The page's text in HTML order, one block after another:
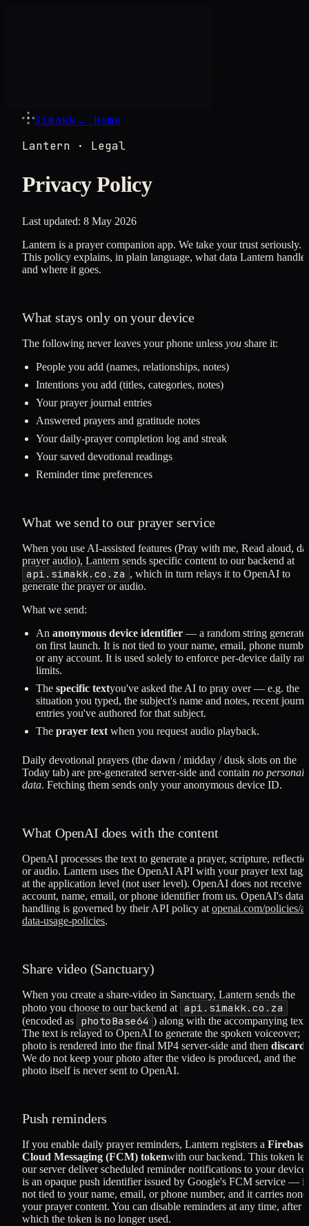
Simakk← Home
Lantern · Legal
Privacy Policy
Last updated: 8 May 2026
Lantern is a prayer companion app. We take your trust seriously.
This policy explains, in plain language, what data Lantern handles
and where it goes.
What stays only on your device
The following never leaves your phone unless you share it:
People you add (names, relationships, notes)
Intentions you add (titles, categories, notes)
Your prayer journal entries
Answered prayers and gratitude notes
Your daily-prayer completion log and streak
Your saved devotional readings
Reminder time preferences
What we send to our prayer service
When you use AI-assisted features (Pray with me, Read aloud,
prayer audio), Lantern sends specific content to our backend at
api.simakk.co.za , which in turn relays it to OpenAI to
generate the prayer or audio.
What we send:
An anonymous device identifier — a random string
on first launch. It is not tied to your name, email, phone
or any account. It is used solely to enforce per-device daily rate
limits.
The specific textyou've asked the AI to pray over — e.g. the
situation you typed, the subject's name and notes, recent
entries you've authored for that subject.
The prayer text when you request audio playback.
Daily devotional prayers (the dawn / midday / dusk slots on the
Today tab) are pre-generated server-side and contain no personal
data. Fetching them sends only your anonymous device ID.
What OpenAI does with the content
OpenAI processes the text to generate a prayer, scripture,
or audio. Lantern uses the OpenAI API with your prayer text
at the application level (not user level). OpenAI does not receive
account, name, email, or phone identifier from us. OpenAI's data
handling is governed by their API policy at openai.com/policies/
data-usage-policies.
Share video (Sanctuary)
When you create a share-video in Sanctuary, Lantern sends the
photo you choose to our backend at api.simakk.co.za
(encoded as photoBase64 ) along with the accompanying text.
The text is relayed to OpenAI to generate the spoken voiceover;
photo is rendered into the final MP4 server-side and then
We do not keep your photo after the video is produced, and the
photo itself is never sent to OpenAI.
Push reminders
If you enable daily prayer reminders, Lantern registers a Firebase
Cloud Messaging (FCM) tokenwith our backend. This token
our server deliver scheduled reminder notifications to your
is an opaque push identifier issued by Google's FCM service —
not tied to your name, email, or phone number, and it carries
your prayer content. You can disable reminders at any time, after
which the token is no longer used.